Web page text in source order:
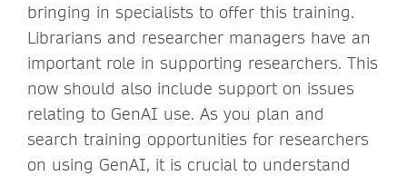
bringing in specialists to offer this training.
Librarians and researcher managers have an
important role in supporting researchers. This
now should also include support on issues
relating to GenAI use. As you plan and
search training opportunities for researchers
on using GenAI, it is crucial to understand